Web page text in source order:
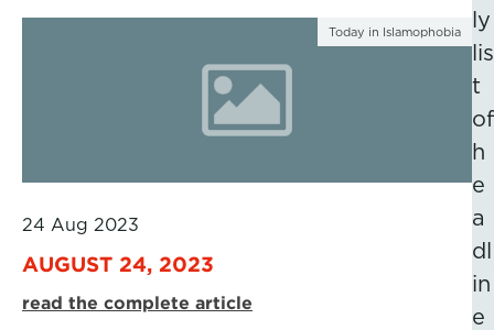
Today in Islamophobia
24 Aug 2023
AUGUST 24, 2023
read the complete article
ly
lis
t
of
h
e
a
dl
in
e